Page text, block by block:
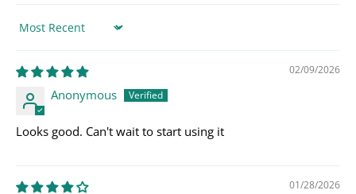
Sort by
02/09/2026
Anonymous
Looks good. Can't wait to start using it
01/28/2026